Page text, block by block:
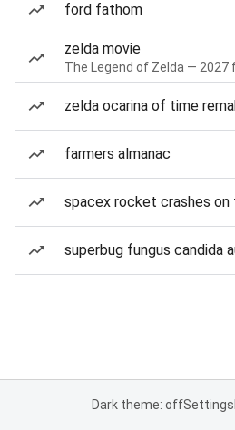
ford fathom
zelda movie
The Legend of Zelda — 2027
zelda ocarina of time
farmers almanac
spacex rocket crashes on
superbug fungus candida
Dark theme: offSettings